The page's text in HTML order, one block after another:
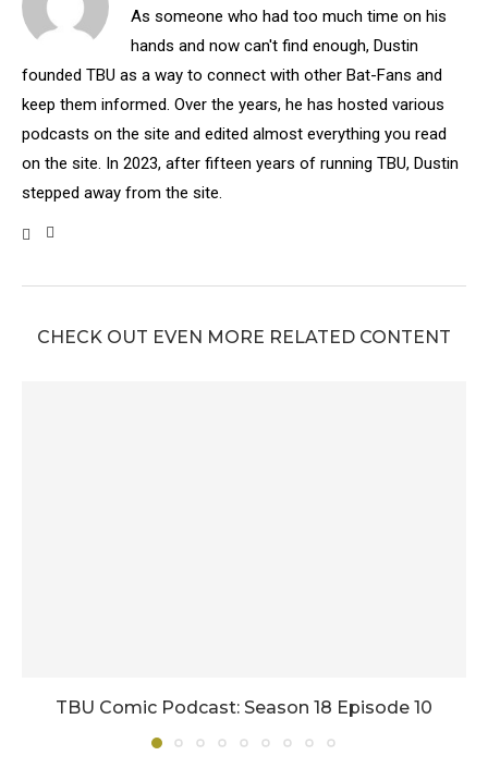
As someone who had too much time on his
hands and now can't find enough, Dustin
founded TBU as a way to connect with other Bat-Fans and
keep them informed. Over the years, he has hosted various
podcasts on the site and edited almost everything you read
on the site. In 2023, after fifteen years of running TBU, Dustin
stepped away from the site.
CHECK OUT EVEN MORE RELATED CONTENT
TBU Comic Podcast: Season 18 Episode 10